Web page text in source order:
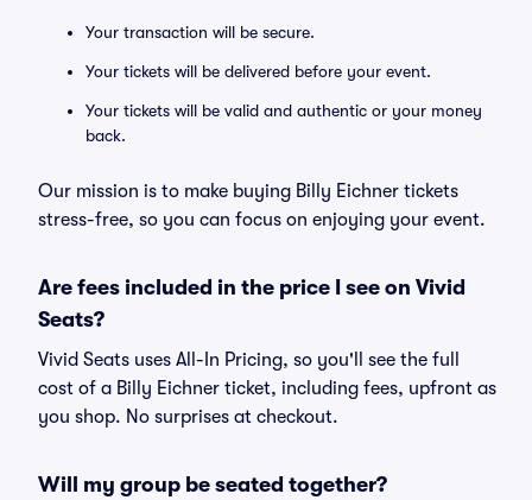
Your transaction will be secure.
Your tickets will be delivered before your event.
Your tickets will be valid and authentic or your money
back.
Our mission is to make buying Billy Eichner tickets
stress-free, so you can focus on enjoying your event.
Are fees included in the price I see on Vivid
Seats?
Vivid Seats uses All-In Pricing, so you'll see the full
cost of a Billy Eichner ticket, including fees, upfront as
you shop. No surprises at checkout.
Will my group be seated together?